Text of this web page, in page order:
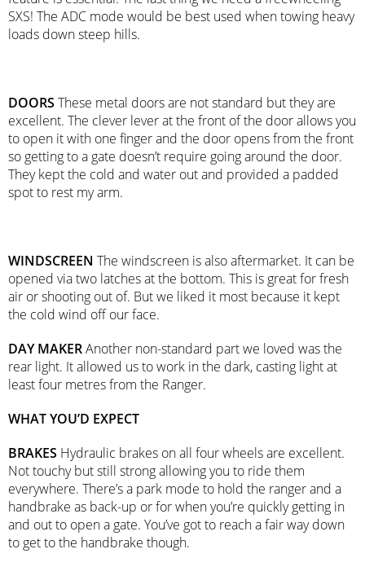
SXS! The ADC mode would be best used when towing heavy
loads down steep hills.
DOORS These metal doors are not standard but they are
excellent. The clever lever at the front of the door allows you
to open it with one finger and the door opens from the front
so getting to a gate doesn’t require going around the door.
They kept the cold and water out and provided a padded
spot to rest my arm.
WINDSCREEN The windscreen is also aftermarket. It can be
opened via two latches at the bottom. This is great for fresh
air or shooting out of. But we liked it most because it kept
the cold wind off our face.
DAY MAKERAnother non-standard part we loved was the
rear light. It allowed us to work in the dark, casting light at
least four metres from the Ranger.
WHAT YOU’D EXPECT
BRAKES Hydraulic brakes on all four wheels are excellent.
Not touchy but still strong allowing you to ride them
everywhere. There’s a park mode to hold the ranger and a
handbrake as back-up or for when you’re quickly getting in
and out to open a gate. You’ve got to reach a fair way down
to get to the handbrake though.